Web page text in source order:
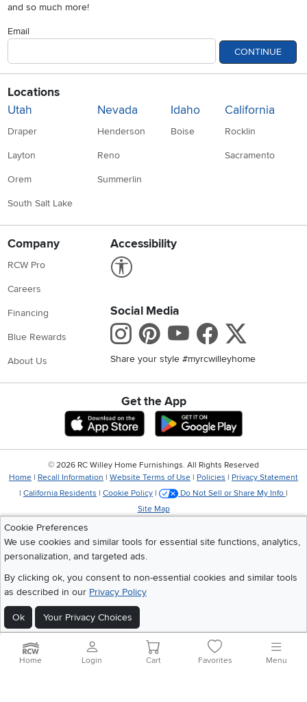
and so much more!
Email
CONTINUE
Locations
Utah
Draper
Layton
Orem
South Salt Lake
Nevada
Henderson
Reno
Summerlin
Idaho
Boise
California
Rocklin
Sacramento
Company
RCW Pro
Careers
Financing
Blue Rewards
About Us
Accessibility
Social Media
Instagram
Pinterest
Youtube
Share your style #myrcwilleyhome
Get the App
Download IOS RC Willey App
Cookie Preferences
We use cookies and similar tools for essential site functions, analytics,
personalization, and targeted ads.
By clicking ok, you consent to non-essential cookies and similar tools
as described in our Privacy Policy
Ok Your Privacy Choices
© 2026 RC Willey Home Furnishings. All Rights Reserved
Home | Recall Information | Website Terms of Use | Policies | Privacy Statement
| California Residents | Cookie Policy | Do Not Sell or Share My Info |
Site Map
Home Login Cart Favorites Menu